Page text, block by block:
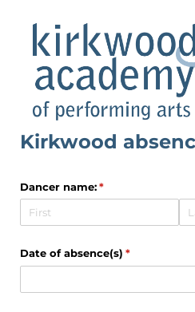
Kirkwood
Dancer name:*
(required)
Date of absence(s) *
(required)